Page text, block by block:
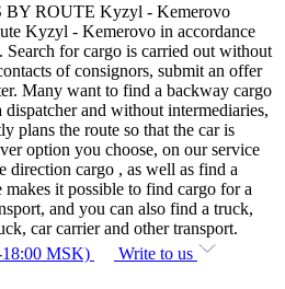
ROUTE Kyzyl - Kemerovo
Kyzyl - Kemerovo in accordance
Search for cargo is carried out without
of consignors, submit an offer
Many want to find a backway cargo
and without intermediaries,
plans the route so that the car is
option you choose, on our service
direction cargo , as well as find a
it possible to find cargo for a
and you can also find a truck,
car carrier and other transport.
18:00 MSK)
Write to us